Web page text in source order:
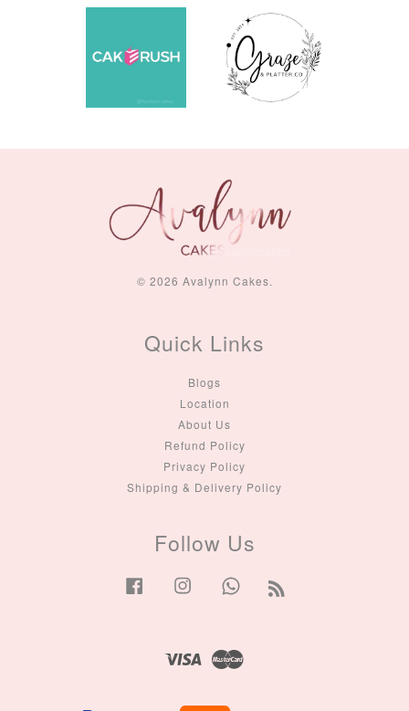
© 2026 Avalynn Cakes.
Quick Links
Blogs
Location
About Us
Refund Policy
Privacy Policy
Shipping & Delivery Policy
Follow Us
Facebook Instagram Whatsapp
Visa